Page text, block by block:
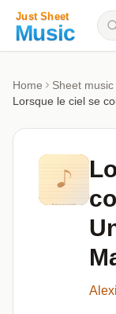
Instruments
Blog
Home
Sheet music
Lorsque le ciel se